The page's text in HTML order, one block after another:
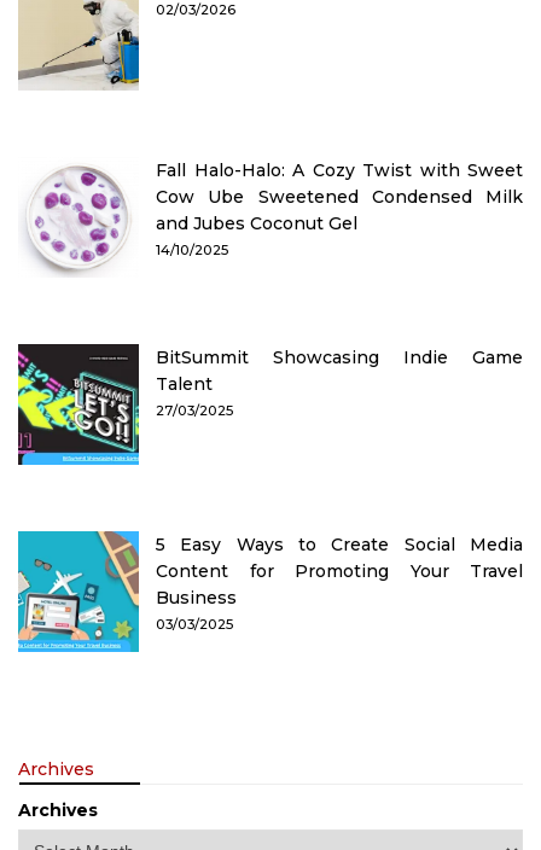
02/03/2026
Fall Halo-Halo: A Cozy Twist with Sweet
Cow Ube Sweetened Condensed Milk
and Jubes Coconut Gel
14/10/2025
BitSummit Showcasing Indie Game
Talent
27/03/2025
5 Easy Ways to Create Social Media
Content for Promoting Your Travel
Business
03/03/2025
Archives
Archives